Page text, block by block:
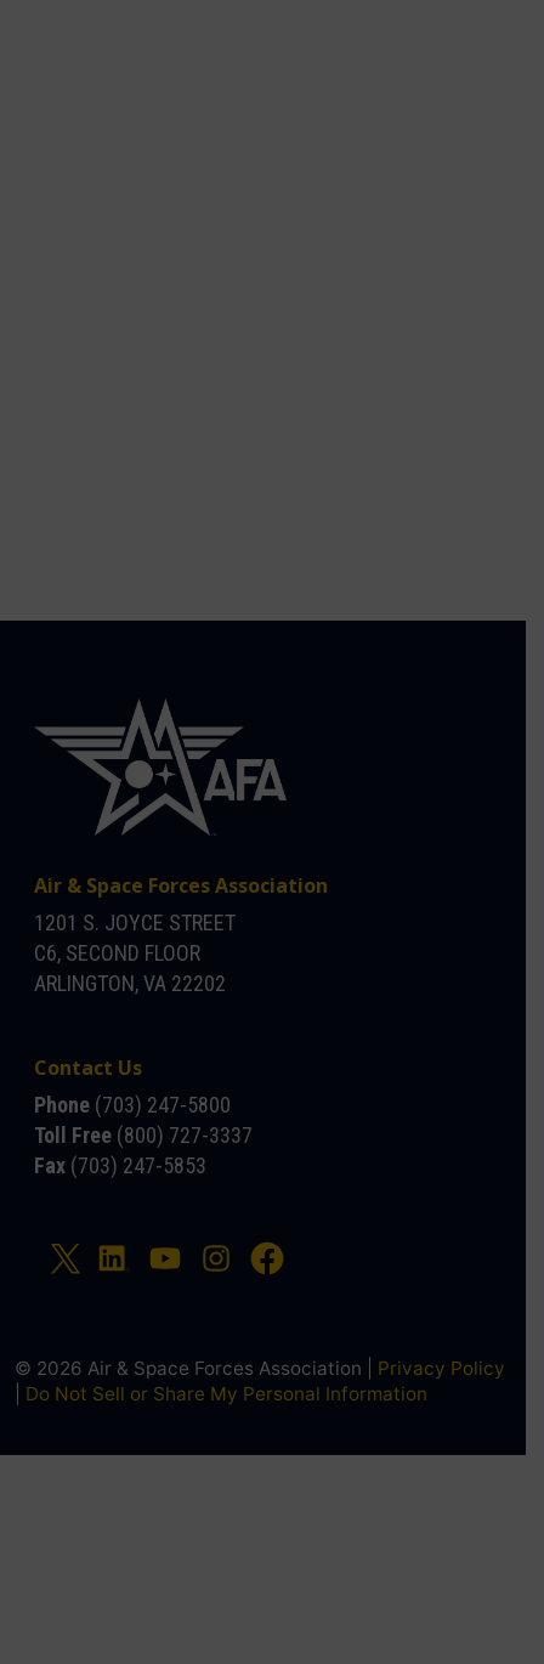
Air & Space Forces Association
1201 S. JOYCE STREET
C6, SECOND FLOOR
ARLINGTON, VA 22202
Contact Us
Phone (703) 247-5800
Toll Free (800) 727-3337
Fax (703) 247-5853
© 2026 Air & Space Forces Association | Privacy Policy
Do Not Sell or Share My Personal Information